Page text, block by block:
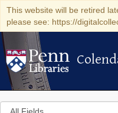
This website will be retired
please see: https://
Search